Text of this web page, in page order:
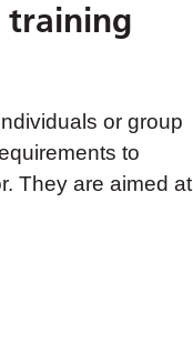
training
or group
to
They are aimed at